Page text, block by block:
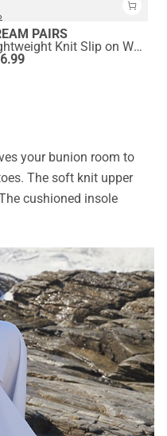
PAIRS
Lightweight Knit Slip on Walking Sneakers
your bunion room to
The soft knit upper
cushioned insole